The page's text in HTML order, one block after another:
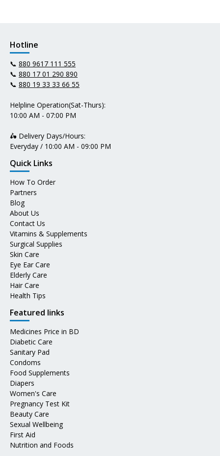
Hotline
📞 880 9617 111 555
📞 880 17 01 290 890
📞 880 19 33 33 66 55
Helpline Operation(Sat-Thurs):
10:00 AM - 07:00 PM
🛵 Delivery Days/Hours:
Everyday / 10:00 AM - 09:00 PM
Quick Links
How To Order
Partners
Blog
About Us
Contact Us
Vitamins & Supplements
Surgical Supplies
Skin Care
Eye Ear Care
Elderly Care
Hair Care
Health Tips
Featured links
Medicines Price in BD
Diabetic Care
Sanitary Pad
Condoms
Food Supplements
Diapers
Women's Care
Pregnancy Test Kit
Beauty Care
Sexual Wellbeing
First Aid
Nutrition and Foods